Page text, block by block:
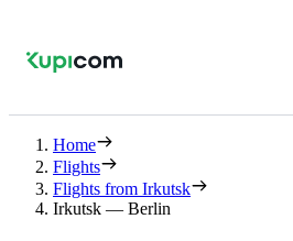
Home
Flights
Flights from Irkutsk
Irkutsk — Berlin